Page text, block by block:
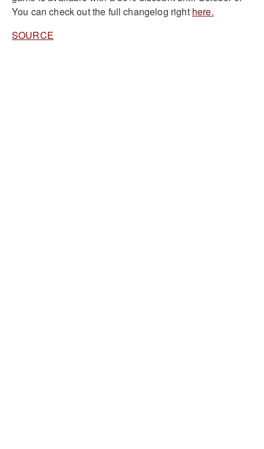
You can check out the full changelog right here.
SOURCE